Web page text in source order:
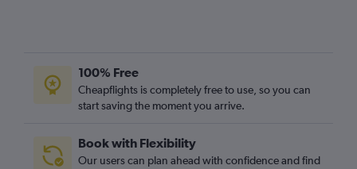
100% Free
Cheapflights is completely free to use, so you can
start saving the moment you arrive.
Book with Flexibility
Our users can plan ahead with confidence and find